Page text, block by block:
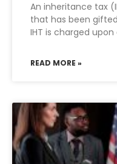
An inheritance tax
that has been
IHT is charged
READ MORE »